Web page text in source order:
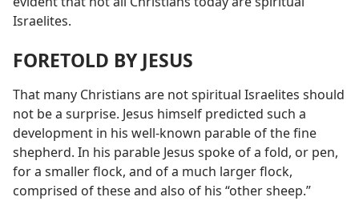
Israelites.
FORETOLD BY JESUS
That many Christians are not spiritual Israelites should
not be a surprise. Jesus himself predicted such a
development in his well-known parable of the fine
shepherd. In his parable Jesus spoke of a fold, or pen,
for a smaller flock, and of a much larger flock,
comprised of these and also of his “other sheep.”